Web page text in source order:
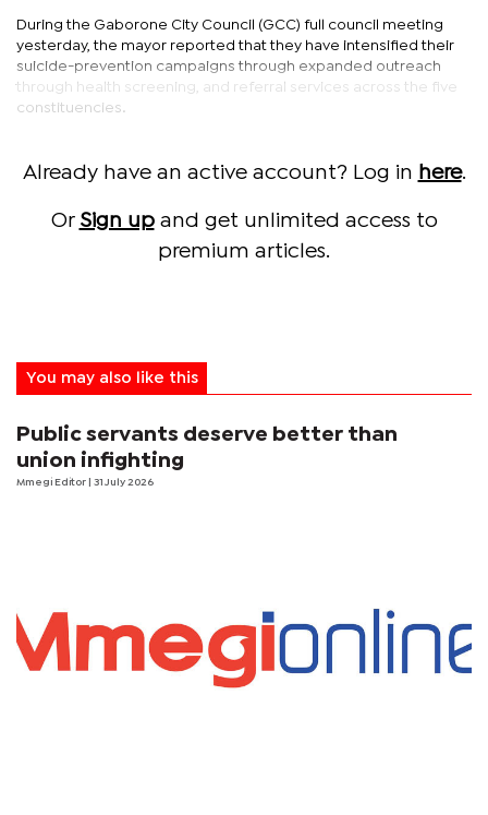
During the Gaborone City Council (GCC) full council meeting
yesterday, the mayor reported that they have intensified their
suicide-prevention campaigns through expanded outreach
through health screening, and referral services across the five
constituencies.
Already have an active account? Log in here.
Or Sign upand get unlimited access to
premium articles.
You may also like this
Public servants deserve better than
union infighting
Mmegi Editor | 31 July 2026